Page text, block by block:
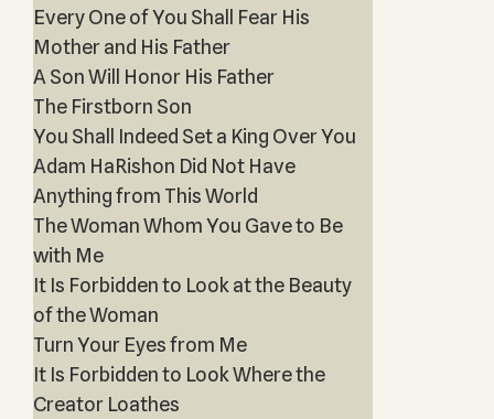
Every One of You Shall Fear His
Mother and His Father
A Son Will Honor His Father
The Firstborn Son
You Shall Indeed Set a King Over You
Adam HaRishon Did Not Have
Anything from This World
The Woman Whom You Gave to Be
with Me
It Is Forbidden to Look at the Beauty
of the Woman
Turn Your Eyes from Me
It Is Forbidden to Look Where the
Creator Loathes